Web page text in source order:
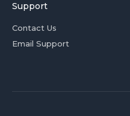
Support
Contact Us
Email Support